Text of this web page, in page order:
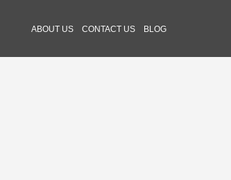
ABOUT US CONTACT US BLOG